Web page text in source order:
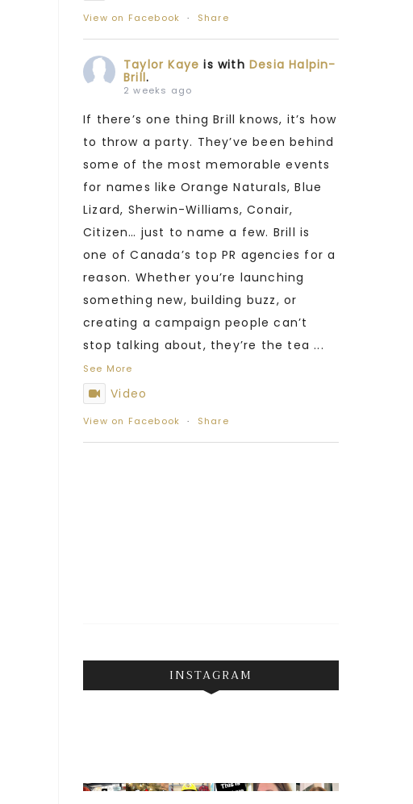
View on Facebook · Share
Taylor Kaye is withDesia Halpin-
Brill.
2 weeks ago
If there’s one thing Brill knows, it’s how
to throw a party. They’ve been behind
some of the most memorable events
for names like Orange Naturals, Blue
Lizard, Sherwin-Williams, Conair,
Citizen… just to name a few. Brill is
one of Canada’s top PR agencies for a
reason. Whether you’re launching
something new, building buzz, or
creating a campaign people can’t
stop talking about, they’re the tea ...
See More
Video
View on Facebook · Share
INSTAGRAM